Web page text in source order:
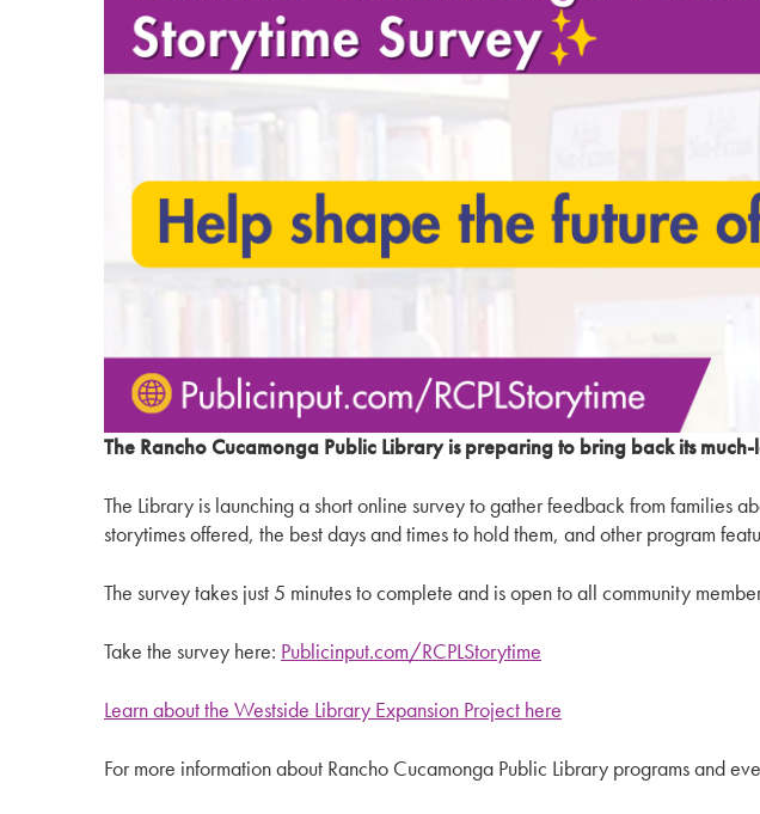
The Rancho Cucamonga Public Library is preparing to bring back its
The Library is launching a short online survey to gather feedback from families
storytimes offered, the best days and times to hold them, and other program
The survey takes just 5 minutes to complete and is open to all community
Take the survey here: Publicinput.com/RCPLStorytime
Learn about the Westside Library Expansion Project here
For more information about Rancho Cucamonga Public Library programs and